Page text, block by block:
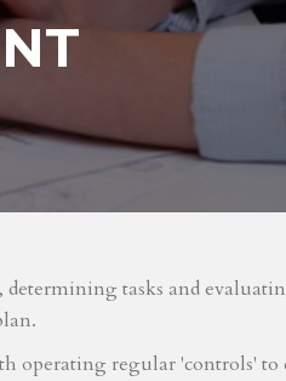
tasks and
operating regular 'controls' to